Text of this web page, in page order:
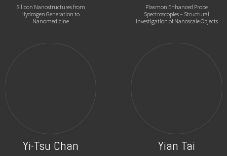
Silicon Nanostructures from
Hydrogen Generation to
Nanomedicine
Plasmon Enhanced Probe
Spectroscopies – Structural
Investigation of Nanoscale Objects
Yi-Tsu Chan Yian Tai